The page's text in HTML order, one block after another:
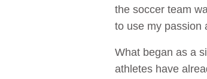
the soccer team
to use my passion
What began as a
athletes have